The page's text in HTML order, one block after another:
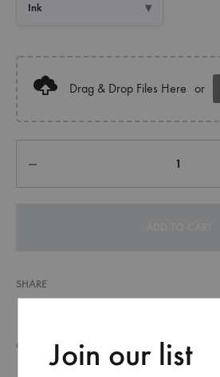
Ink
Drag & Drop Files Here or
SHARE
CATEGORY PRINTING PRODUCTS
Join our list